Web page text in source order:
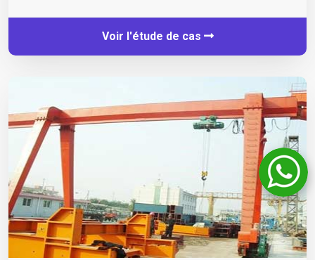
Voir l'étude de cas